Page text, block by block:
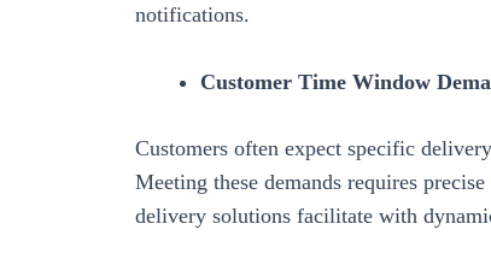
notifications.
Customer Time Window
Customers often expect specific
Meeting these demands requires
delivery solutions facilitate with